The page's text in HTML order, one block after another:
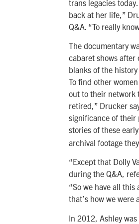
trans legacies
back at her life,”
Q&A. “To really
The documentary
cabaret shows
blanks of the
To find other
out to their network
retired,” Drucker
significance of their
stories of these
archival footage
“Except that Dolly
during the Q&A,
“So we have all
that’s how we were
In 2012, Ashley